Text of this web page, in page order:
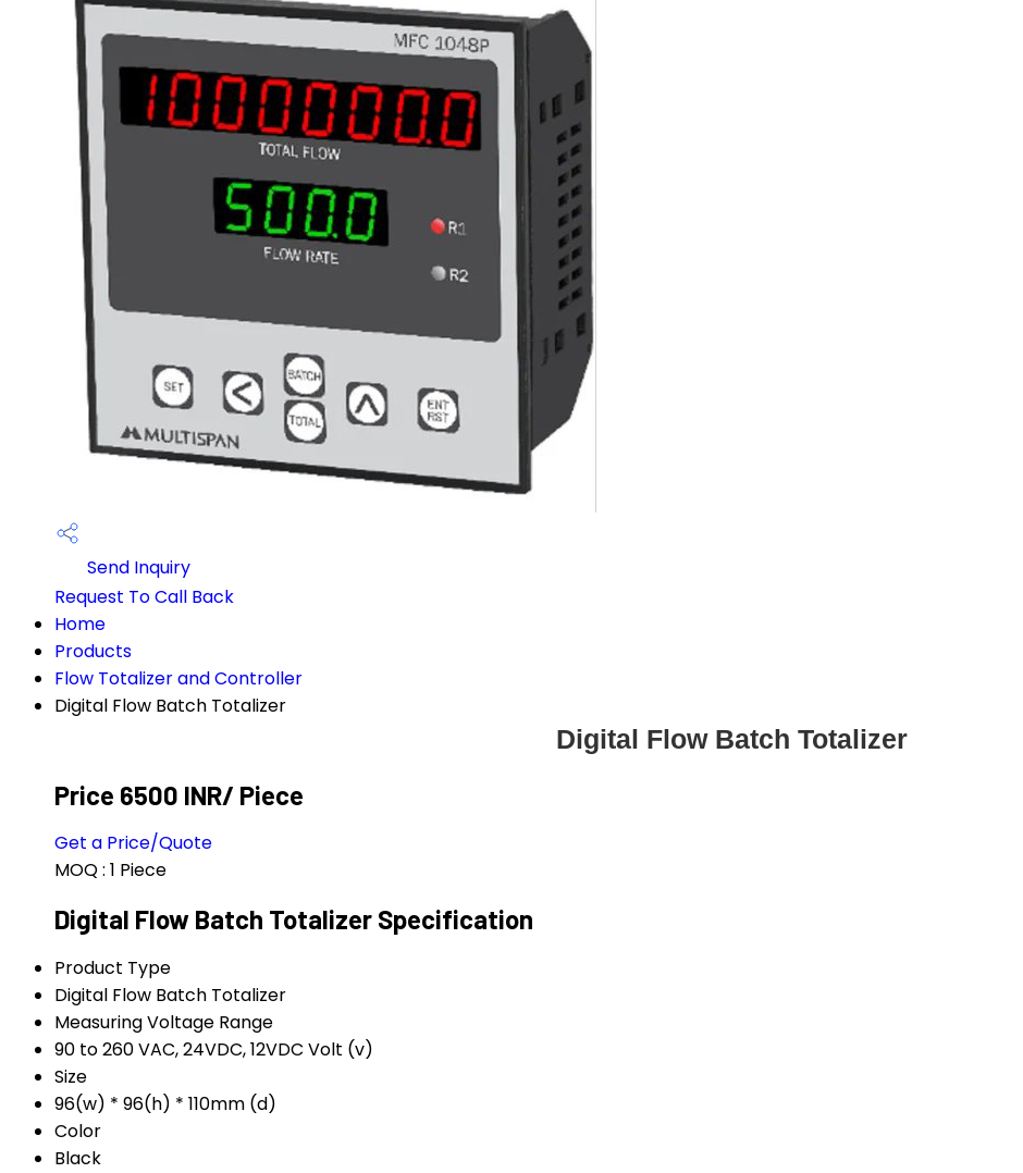
Send Inquiry
Request To Call Back
Home
Products
Flow Totalizer and Controller
Digital Flow Batch Totalizer
Digital Flow Batch Totalizer
Price 6500 INR/ Piece
Get a Price/Quote
MOQ : 1 Piece
Digital Flow Batch Totalizer Specification
Product Type
Digital Flow Batch Totalizer
Measuring Voltage Range
90 to 260 VAC, 24VDC, 12VDC Volt (v)
Size
96(w) * 96(h) * 110mm (d)
Color
Black